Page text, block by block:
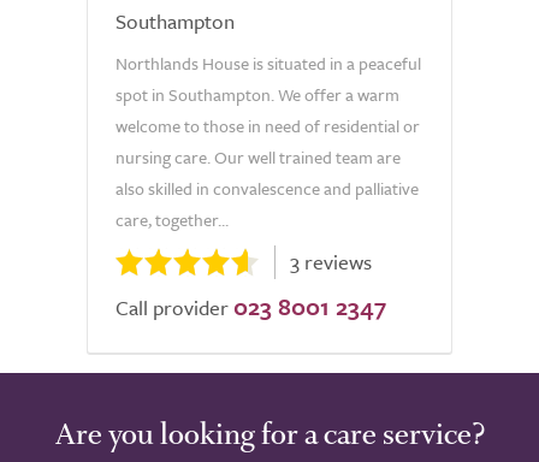
Southampton
Northlands House is situated in a peaceful
spot in Southampton. We offer a warm
welcome to those in need of residential or
nursing care. Our well trained team are
also skilled in convalescence and palliative
care, together...
3 reviews
Call provider 023 8001 2347
Are you looking for a care service?